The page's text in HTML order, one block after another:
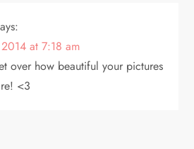
at 7:18 am
over how beautiful your pictures
<3